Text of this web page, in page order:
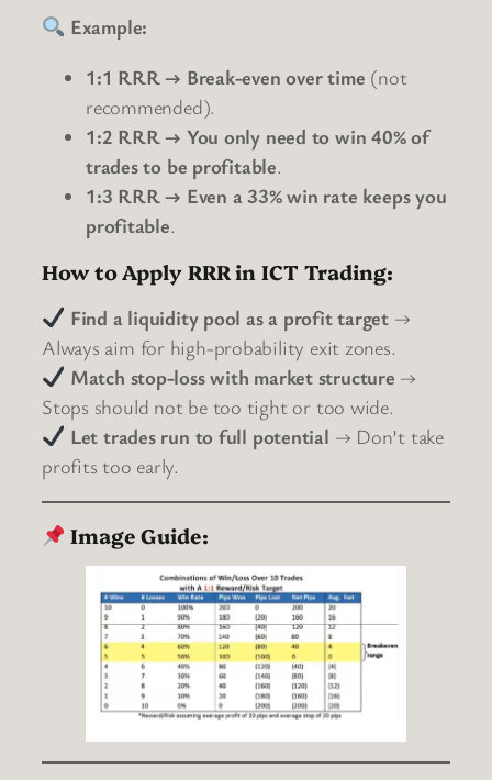
Example:
1:1 RRR → Break-even over time (not
recommended).
1:2 RRR → You only need to win 40% of
trades to be profitable.
1:3 RRR → Even a 33% win rate keeps you
profitable.
How to Apply RRR in ICT Trading:
Find a liquidity pool as a profit target →
Always aim for high-probability exit zones.
Match stop-loss with market structure →
Stops should not be too tight or too wide.
Let trades run to full potential → Don’t take
profits too early.
Image Guide: